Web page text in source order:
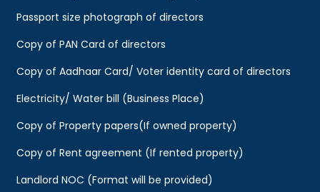
Passport size photograph of directors
Copy of PAN Card of directors
Copy of Aadhaar Card/ Voter identity card of directors
Electricity/ Water bill (Business Place)
Copy of Property papers(If owned property)
Copy of Rent agreement (If rented property)
Landlord NOC (Format will be provided)